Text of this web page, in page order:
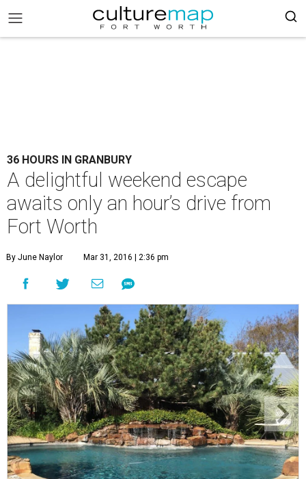
36 HOURS IN GRANBURY
A delightful weekend escape
awaits only an hour’s drive from
Fort Worth
By June Naylor Mar 31, 2016 | 2:36 pm